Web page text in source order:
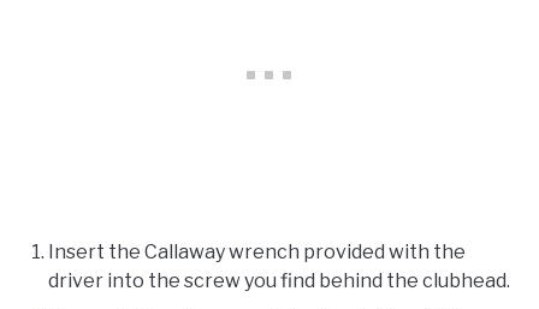
Insert the Callaway wrench provided with the
driver into the screw you find behind the clubhead.